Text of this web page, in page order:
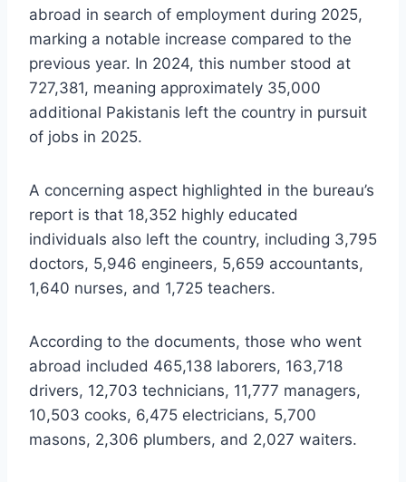
abroad in search of employment during 2025,
marking a notable increase compared to the
previous year. In 2024, this number stood at
727,381, meaning approximately 35,000
additional Pakistanis left the country in pursuit
of jobs in 2025.
A concerning aspect highlighted in the bureau’s
report is that 18,352 highly educated
individuals also left the country, including 3,795
doctors, 5,946 engineers, 5,659 accountants,
1,640 nurses, and 1,725 teachers.
According to the documents, those who went
abroad included 465,138 laborers, 163,718
drivers, 12,703 technicians, 11,777 managers,
10,503 cooks, 6,475 electricians, 5,700
masons, 2,306 plumbers, and 2,027 waiters.